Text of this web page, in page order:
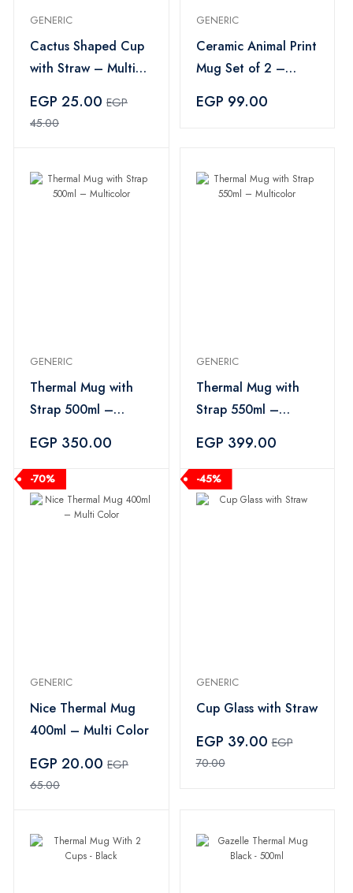
GENERIC
Cactus Shaped Cup
with Straw – Multi
EGP 25.00 EGP
45.00
GENERIC
Ceramic Animal Print
Mug Set of 2 –
EGP 99.00
GENERIC
Thermal Mug with
Strap 500ml –
EGP 350.00
GENERIC
Thermal Mug with
Strap 550ml –
EGP 399.00
-70%
GENERIC
Nice Thermal Mug
400ml – Multi Color
EGP 20.00 EGP
65.00
-45%
GENERIC
Cup Glass with Straw
EGP 39.00EGP
70.00